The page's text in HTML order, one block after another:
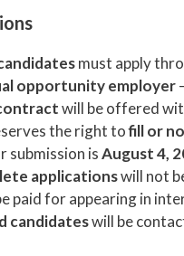
must apply
opportunity employer
will be offered
the right tofill or
submission isAugust 4,
applicationswill not
paid for appearing in
candidateswill be